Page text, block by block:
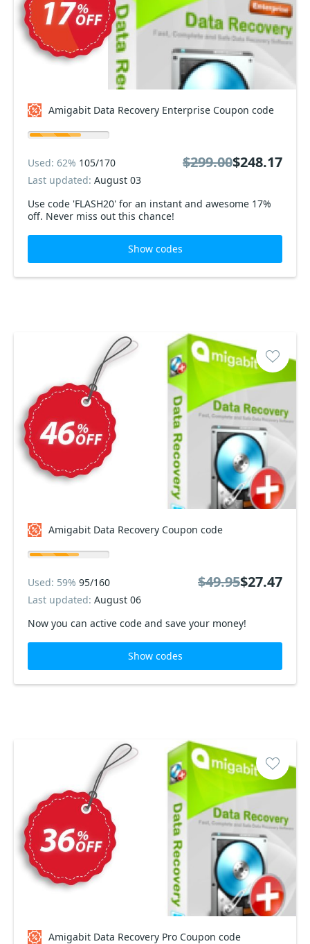
Amigabit Data Recovery Enterprise Coupon code
Use code 'FLASH20' for an instant and awesome 17%
off. Never miss out this chance!
Used: 62% 105/170
Last updated: August 03
$299.00$248.17
Show codes
Amigabit Data Recovery Coupon code
Now you can active code and save your money!
Used: 59% 95/160
Last updated: August 06
$49.95$27.47
Show codes
Amigabit Data Recovery Pro Coupon code